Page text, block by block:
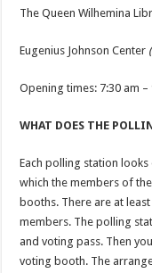
The Queen Wilhemina
Eugenius Johnson Center
Opening times: 7:30 am –
WHAT DOES THE
Each polling station
which the members of
booths. There are at
members. The polling
and voting pass. Then
voting booth. The